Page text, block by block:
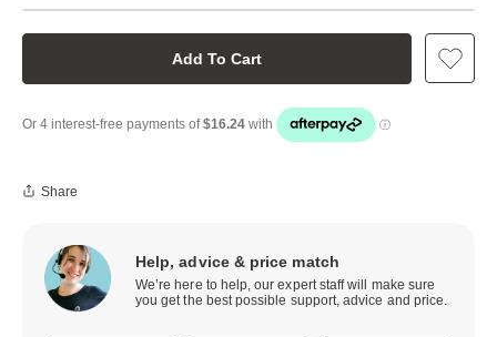
Add To Cart
Share
Help, advice & price match
We’re here to help, our expert staff will make sure
you get the best possible support, advice and price.